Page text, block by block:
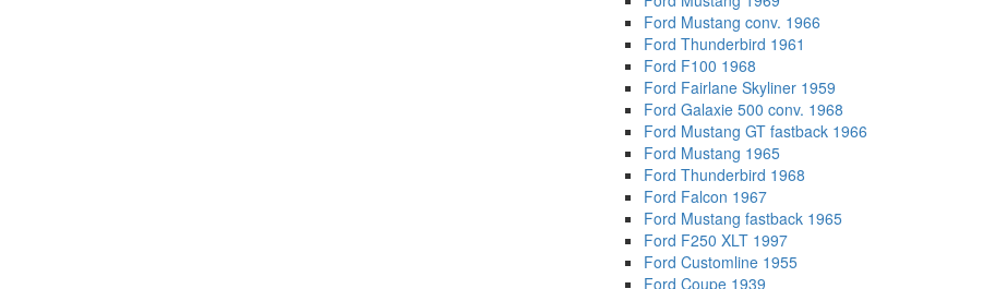
Ford Mustang conv. 1966
Ford Thunderbird 1961
Ford F100 1968
Ford Fairlane Skyliner 1959
Ford Galaxie 500 conv. 1968
Ford Mustang GT fastback 1966
Ford Mustang 1965
Ford Thunderbird 1968
Ford Falcon 1967
Ford Mustang fastback 1965
Ford F250 XLT 1997
Ford Customline 1955
Ford Coupe 1939